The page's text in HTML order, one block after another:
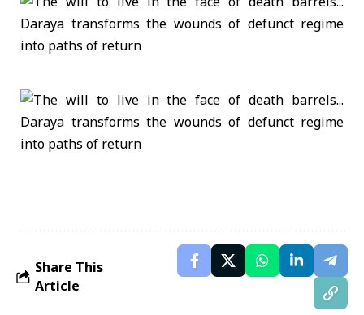
Share This
Article